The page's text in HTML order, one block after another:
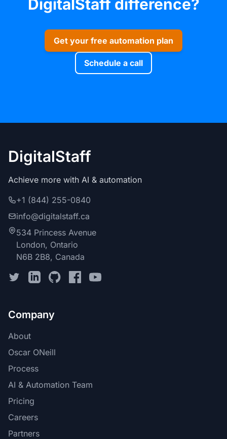
DigitalStaff difference?
Get your free automation plan
Schedule a call
DigitalStaff
Achieve more with AI & automation
+1 (844) 255-0840
info@digitalstaff.ca
534 Princess Avenue
London, Ontario
N6B 2B8, Canada
Company
About
Oscar ONeill
Process
AI & Automation Team
Pricing
Careers
Partners